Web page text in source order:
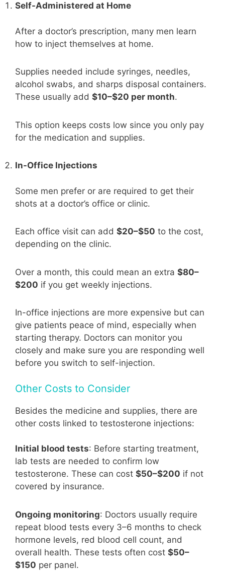
Self-Administered at Home
After a doctor’s prescription, many men learn
how to inject themselves at home.
Supplies needed include syringes, needles,
alcohol swabs, and sharps disposal containers.
These usually add $10–$20 per month.
This option keeps costs low since you only pay
for the medication and supplies.
In-Office Injections
Some men prefer or are required to get their
shots at a doctor’s office or clinic.
Each office visit can add $20–$50 to the cost,
depending on the clinic.
Over a month, this could mean an extra $80–
$200 if you get weekly injections.
In-office injections are more expensive but can
give patients peace of mind, especially when
starting therapy. Doctors can monitor you
closely and make sure you are responding well
before you switch to self-injection.
Other Costs to Consider
Besides the medicine and supplies, there are
other costs linked to testosterone injections:
Initial blood tests: Before starting treatment,
lab tests are needed to confirm low
testosterone. These can cost $50–$200 if not
covered by insurance.
Ongoing monitoring: Doctors usually require
repeat blood tests every 3–6 months to check
hormone levels, red blood cell count, and
overall health. These tests often cost $50–
$150 per panel.